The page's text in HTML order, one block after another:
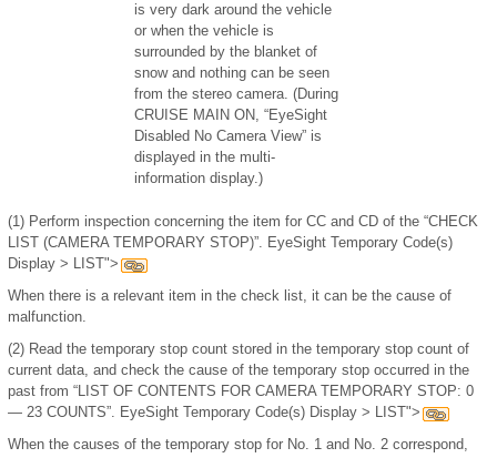
is very dark around the vehicle
or when the vehicle is
surrounded by the blanket of
snow and nothing can be seen
from the stereo camera. (During
CRUISE MAIN ON, “EyeSight
Disabled No Camera View” is
displayed in the multi-
information display.)
(1) Perform inspection concerning the item for CC and CD of the “CHECK
LIST (CAMERA TEMPORARY STOP)”. EyeSight Temporary Code(s)
Display > LIST">
When there is a relevant item in the check list, it can be the cause of
malfunction.
(2) Read the temporary stop count stored in the temporary stop count of
current data, and check the cause of the temporary stop occurred in the
past from “LIST OF CONTENTS FOR CAMERA TEMPORARY STOP: 0
— 23 COUNTS”. EyeSight Temporary Code(s) Display > LIST">
When the causes of the temporary stop for No. 1 and No. 2 correspond,